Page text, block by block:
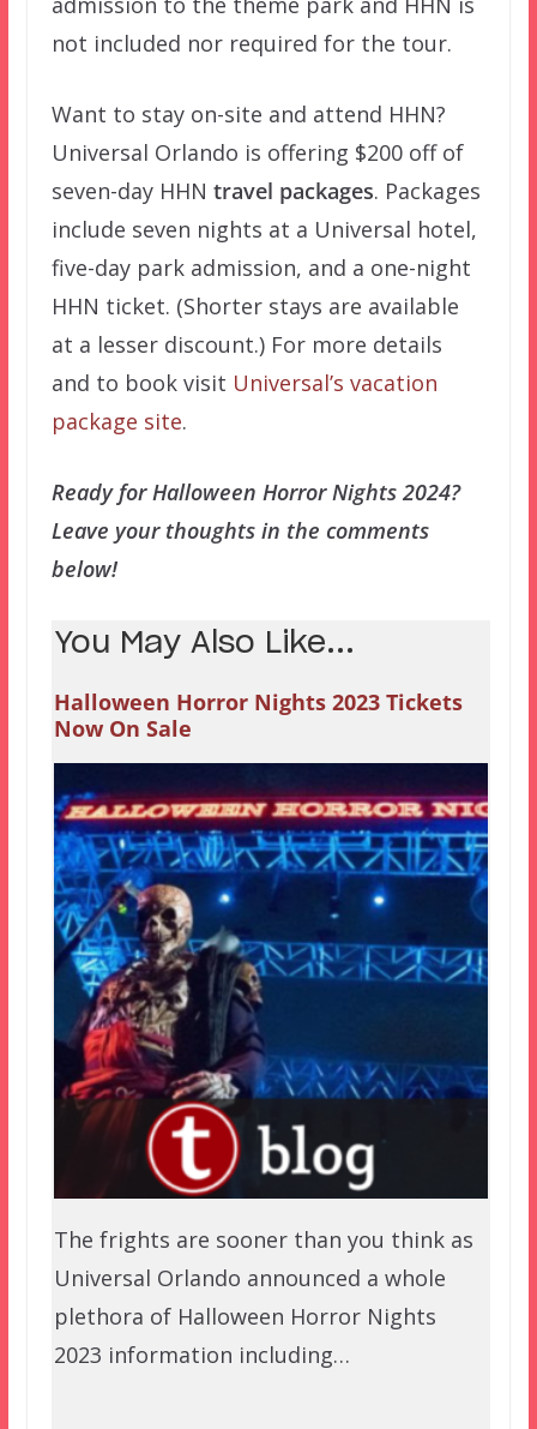
not included nor required for the tour.
Want to stay on-site and attend HHN?
Universal Orlando is offering $200 off of
seven-day HHN travel packages. Packages
include seven nights at a Universal hotel,
five-day park admission, and a one-night
HHN ticket. (Shorter stays are available
at a lesser discount.) For more details
and to book visit Universal’s vacation
package site.
Ready for Halloween Horror Nights 2024?
Leave your thoughts in the comments
below!
You May Also Like...
Halloween Horror Nights 2023 Tickets
Now On Sale
The frights are sooner than you think as
Universal Orlando announced a whole
plethora of Halloween Horror Nights
2023 information including…